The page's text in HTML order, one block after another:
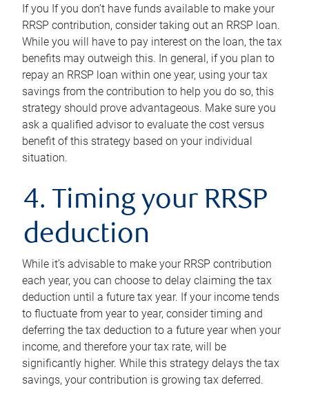
If you If you don’t have funds available to make your
RRSP contribution, consider taking out an RRSP loan.
While you will have to pay interest on the loan, the tax
benefits may outweigh this. In general, if you plan to
repay an RRSP loan within one year, using your tax
savings from the contribution to help you do so, this
strategy should prove advantageous. Make sure you
ask a qualified advisor to evaluate the cost versus
benefit of this strategy based on your individual
situation.
4. Timing your RRSP
deduction
While it’s advisable to make your RRSP contribution
each year, you can choose to delay claiming the tax
deduction until a future tax year. If your income tends
to fluctuate from year to year, consider timing and
deferring the tax deduction to a future year when your
income, and therefore your tax rate, will be
significantly higher. While this strategy delays the tax
savings, your contribution is growing tax deferred.